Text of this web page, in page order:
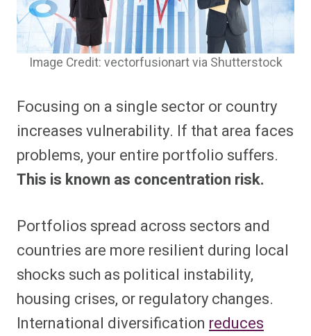
Image Credit: vectorfusionart via Shutterstock
Focusing on a single sector or country
increases vulnerability. If that area faces
problems, your entire portfolio suffers.
This is known as concentration risk.
Portfolios spread across sectors and
countries are more resilient during local
shocks such as political instability,
housing crises, or regulatory changes.
International diversification reduces